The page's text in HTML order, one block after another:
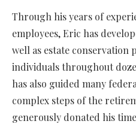
Through his years of
employees, Eric has
well as estate
individuals throughout
has also guided many
complex steps of the
generously donated his